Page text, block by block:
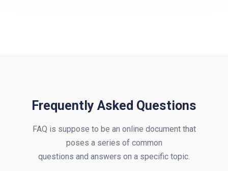
Frequently Asked Questions
FAQ is suppose to be an online document that
poses a series of common
questions and answers on a specific topic.